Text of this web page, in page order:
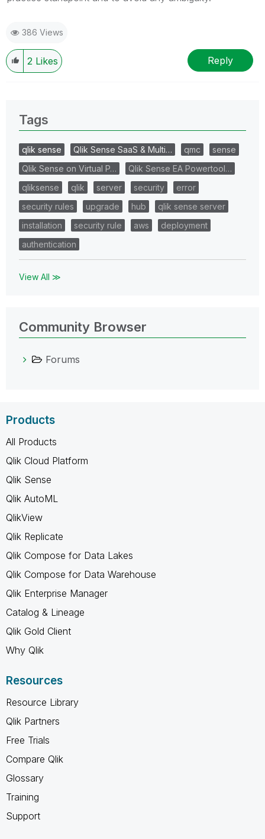
386 Views
2 Likes Reply
Tags
qlik sense Qlik Sense SaaS & Multi… qmc
sense
Qlik Sense on Virtual P…
Qlik Sense EA Powertool…
qliksense
qlik server security
error
security rules
upgrade hub
qlik sense server
installation
security rule aws
deployment
authentication
View All ≫
Community Browser
Forums
Products
All Products
Qlik Cloud Platform
Qlik Sense
Qlik AutoML
QlikView
Qlik Replicate
Qlik Compose for Data Lakes
Qlik Compose for Data Warehouse
Qlik Enterprise Manager
Catalog & Lineage
Qlik Gold Client
Why Qlik
Resources
Resource Library
Qlik Partners
Free Trials
Compare Qlik
Glossary
Training
Support